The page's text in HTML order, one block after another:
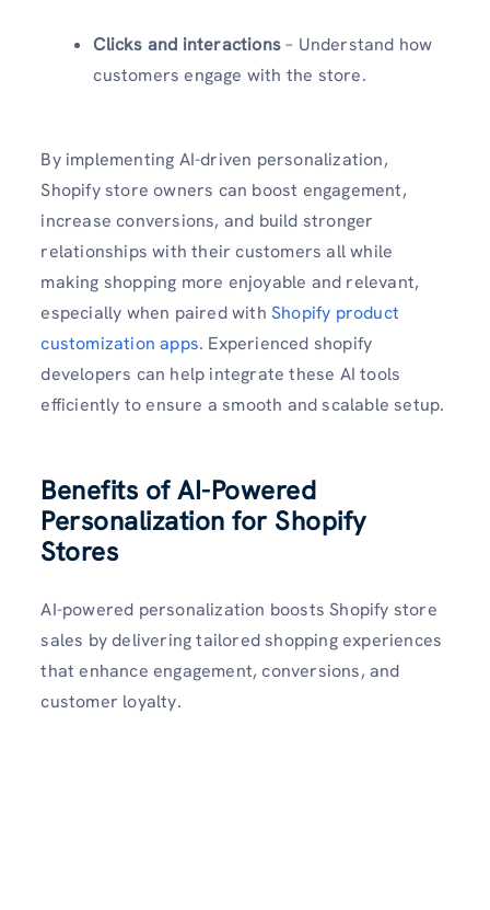
Clicks and interactions– Understand how
customers engage with the store.
By implementing AI-driven personalization,
Shopify store owners can boost engagement,
increase conversions, and build stronger
relationships with their customers all while
making shopping more enjoyable and relevant,
especially when paired with Shopify product
customization apps. Experienced shopify
developers can help integrate these AI tools
efficiently to ensure a smooth and scalable setup.
Benefits of AI-Powered
Personalization for Shopify
Stores
AI-powered personalization boosts Shopify store
sales by delivering tailored shopping experiences
that enhance engagement, conversions, and
customer loyalty.